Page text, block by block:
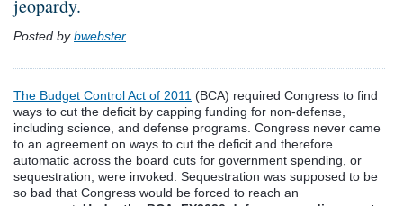
jeopardy.
Posted bybwebster
The Budget Control Act of 2011 (BCA) required Congress to find
ways to cut the deficit by capping funding for non-defense,
including science, and defense programs. Congress never came
to an agreement on ways to cut the deficit and therefore
automatic across the board cuts for government spending, or
sequestration, were invoked. Sequestration was supposed to be
so bad that Congress would be forced to reach an